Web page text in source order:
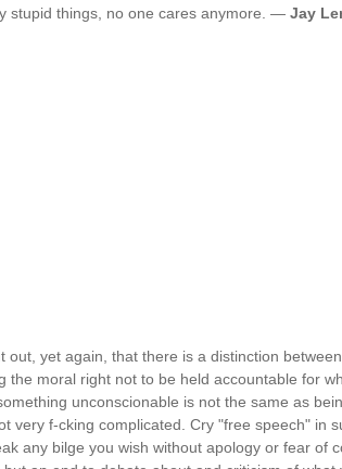
stupid things, no one cares anymore. — Jay
out, yet again, that there is a distinction
the moral right not to be held accountable for
unconscionable is not the same as
very f-cking complicated. Cry "free speech" in
any bilge you wish without apology or fear of